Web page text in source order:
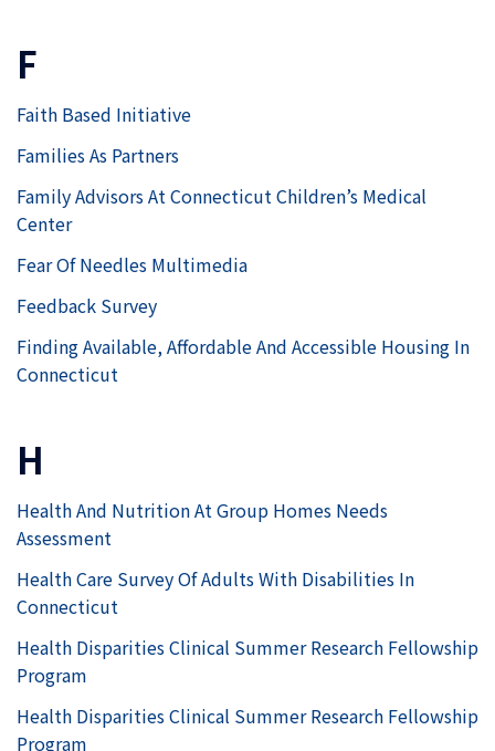
F
Faith Based Initiative
Families As Partners
Family Advisors At Connecticut Children’s Medical
Center
Fear Of Needles Multimedia
Feedback Survey
Finding Available, Affordable And Accessible Housing In
Connecticut
H
Health And Nutrition At Group Homes Needs
Assessment
Health Care Survey Of Adults With Disabilities In
Connecticut
Health Disparities Clinical Summer Research Fellowship
Program
Health Disparities Clinical Summer Research Fellowship
Program